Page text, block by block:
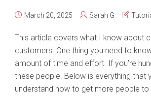
March 20, 2025 Sarah G
This article covers what I know about
customers. One thing you need to
amount of time and effort. If you’re
these people. Below is everything that
understand how to get more people